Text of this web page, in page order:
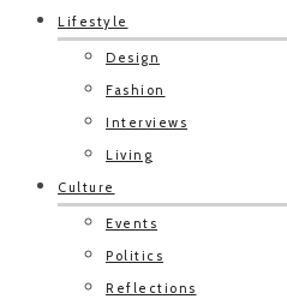
Lifestyle
Design
Fashion
Interviews
Living
Culture
Events
Politics
Reflections